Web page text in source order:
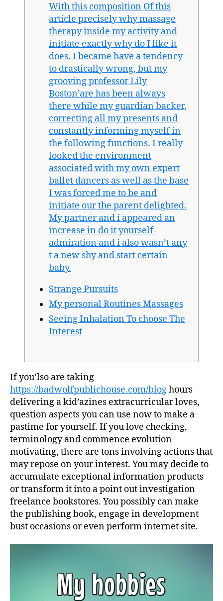
With this composition Of this
article precisely why massage
therapy inside my activity and
initiate exactly why do I like it
does. I became have a tendency
to drastically wrong, but my
grooving professor Lily
Boston’are has been always
there while my guardian backer,
correcting all my presents and
constantly informing myself in
the following functions. I really
looked the environment
associated with my own expert
ballet dancers as well as the base
I was forced me to be and
initiate our the parent delighted.
My partner and i appeared an
increase in do it yourself-
admiration and i also wasn’t any
t a new shy and start certain
baby.
Strange Pursuits
My personal Routines Massages
Seeing Inhalation To choose The
Interest
If you’lso are taking
https://badwolfpublichouse.com/bloghours
delivering a kid’azines extracurricular loves,
question aspects you can use now to make a
pastime for yourself. If you love checking,
terminology and commence evolution
motivating, there are tons involving actions that
may repose on your interest. You may decide to
accumulate exceptional information products
or transform it into a point out investigation
freelance bookstores. You possibly can make
the publishing book, engage in development
bust occasions or even perform internet site.